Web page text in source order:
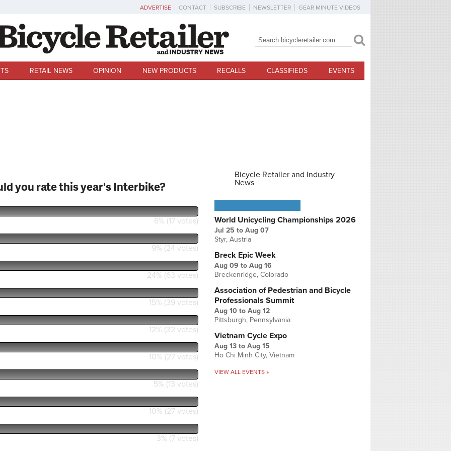
ADVERTISE CONTACT SUBSCRIBE NEWSLETTER GEAR MINUTE VIDEOS
Search form
Search
RETAIL NEWS OPINION NEW PRODUCTS RECALLS CLASSIFIEDS EVENTS
you rate this year's Interbike?
6% (17 votes)
9% (24 votes)
24% (63 votes)
15% (39 votes)
12% (32 votes)
10% (27 votes)
5% (13 votes)
10% (27 votes)
3% (7 votes)
Bicycle Retailer and Industry
News
World Unicycling Championships 2026
Jul 25 to Aug 07
Styr, Austria
Breck Epic Week
Aug 09 to Aug 16
Breckenridge, Colorado
Association of Pedestrian and Bicycle
Professionals Summit
Aug 10 to Aug 12
Pittsburgh, Pennsylvania
Vietnam Cycle Expo
Aug 13 to Aug 15
Ho Chi Minh City, Vietnam
VIEW ALL EVENTS »